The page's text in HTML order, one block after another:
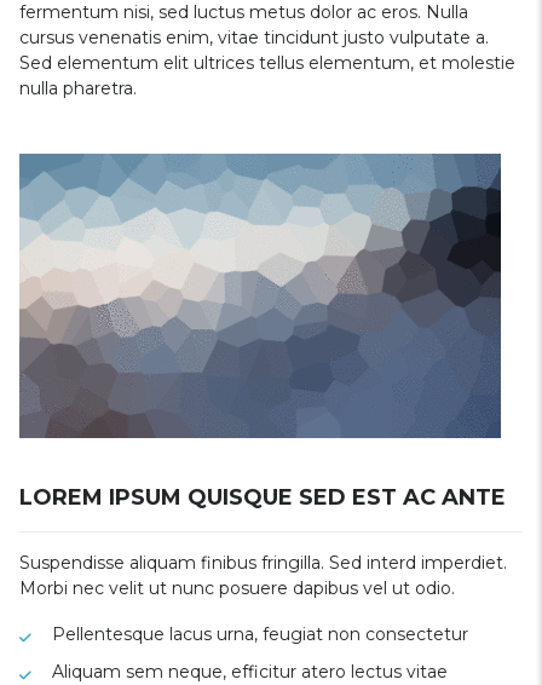
fermentum nisi, sed luctus metus dolor ac eros. Nulla
cursus venenatis enim, vitae tincidunt justo vulputate a.
Sed elementum elit ultrices tellus elementum, et molestie
nulla pharetra.
LOREM IPSUM QUISQUE SED EST AC ANTE
Suspendisse aliquam finibus fringilla. Sed interd imperdiet.
Morbi nec velit ut nunc posuere dapibus vel ut odio.
Pellentesque lacus urna, feugiat non consectetur
Aliquam sem neque, efficitur atero lectus vitae